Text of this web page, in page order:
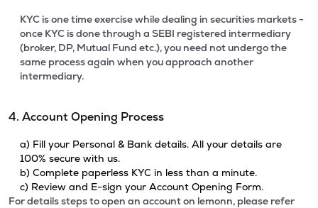
KYC is one time exercise while dealing in securities markets -
once KYC is done through a SEBI registered intermediary
(broker, DP, Mutual Fund etc.), you need not undergo the
same process again when you approach another
intermediary.
4. Account Opening Process
a) Fill your Personal & Bank details. All your details are
100% secure with us.
b) Complete paperless KYC in less than a minute.
c) Review and E-sign your Account Opening Form.
For details steps to open an account on lemonn, please refer